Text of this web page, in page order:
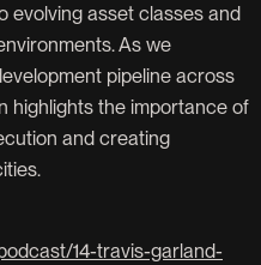
evolving asset classes and
As we
pipeline across
highlights the importance of
and creating
14-travis-garland-